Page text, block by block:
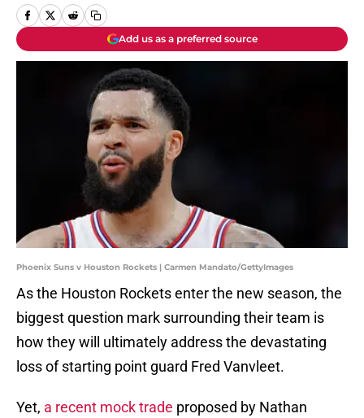
Add us as a preferred source
Phoenix Suns v Houston Rockets | Carmen Mandato/GettyImages
As the Houston Rockets enter the new season, the
biggest question mark surrounding their team is
how they will ultimately address the devastating
loss of starting point guard Fred Vanvleet.
Yet, a recent mock trade proposed by Nathan